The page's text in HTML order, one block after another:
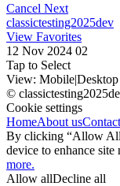
Cancel Next
classictesting2025dev
View Favorites
12 Nov 2024 02
Tap to Select
View: Mobile|Desktop
©
Cookie settings
HomeAbout us
By clicking “Allow
device to enhance site
more.
Allow allDecline all